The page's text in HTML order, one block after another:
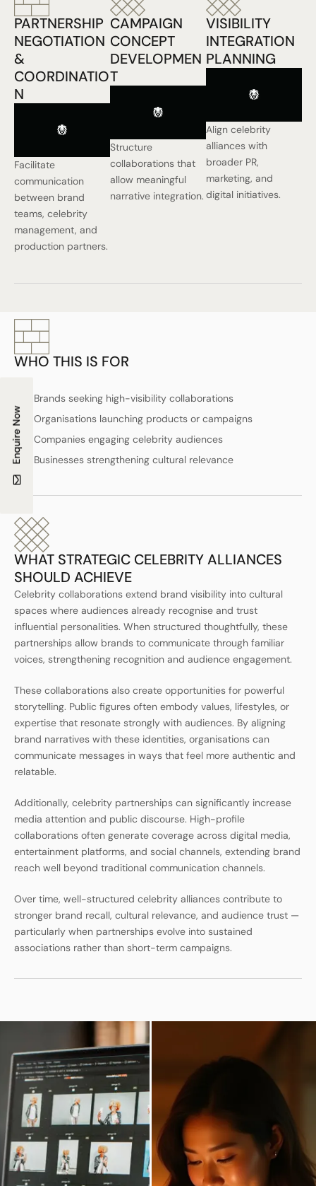
PARTNERSHIP
NEGOTIATION
&
COORDINATIO
N
Facilitate
communication
between brand
teams, celebrity
management, and
production partners.
CAMPAIGN
CONCEPT
DEVELOPMEN
T
Structure
collaborations that
allow meaningful
narrative integration.
VISIBILITY
INTEGRATION
PLANNING
Align celebrity
alliances with
broader PR,
marketing, and
digital initiatives.
WHO THIS IS FOR
Brands seeking high-visibility collaborations
Organisations launching products or campaigns
Companies engaging celebrity audiences
Businesses strengthening cultural relevance
WHAT STRATEGIC CELEBRITY ALLIANCES
SHOULD ACHIEVE
Celebrity collaborations extend brand visibility into cultural
spaces where audiences already recognise and trust
influential personalities. When structured thoughtfully, these
partnerships allow brands to communicate through familiar
voices, strengthening recognition and audience engagement.
These collaborations also create opportunities for powerful
storytelling. Public figures often embody values, lifestyles, or
expertise that resonate strongly with audiences. By aligning
brand narratives with these identities, organisations can
communicate messages in ways that feel more authentic and
relatable.
Additionally, celebrity partnerships can significantly increase
media attention and public discourse. High-profile
collaborations often generate coverage across digital media,
entertainment platforms, and social channels, extending brand
reach well beyond traditional communication channels.
Over time, well-structured celebrity alliances contribute to
stronger brand recall, cultural relevance, and audience trust —
particularly when partnerships evolve into sustained
associations rather than short-term campaigns.
Enquire Now